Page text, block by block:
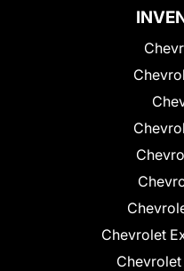
Chevrolet